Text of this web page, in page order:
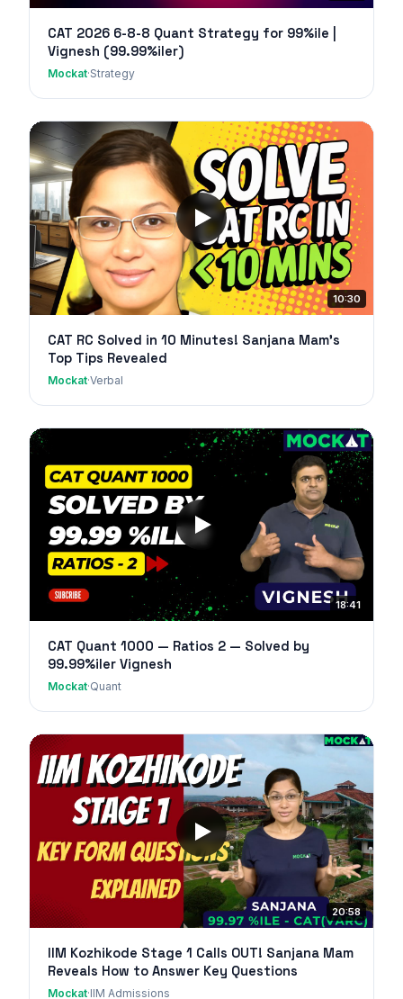
CAT 2026 6-8-8 Quant Strategy for 99%ile |
Vignesh (99.99%iler)
Mockat·Strategy
10:30
CAT RC Solved in 10 Minutes! Sanjana Mam's
Top Tips Revealed
Mockat·Verbal
18:41
CAT Quant 1000 — Ratios 2 — Solved by
99.99%iler Vignesh
Mockat·Quant
20:58
IIM Kozhikode Stage 1 Calls OUT! Sanjana Mam
Reveals How to Answer Key Questions
Mockat·IIM Admissions